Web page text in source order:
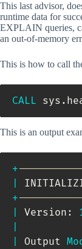
This last advisor,
runtime data for
EXPLAIN queries,
an out-of-memory
This is how to call
CALL sys .
This is an output
+
+
Version:
Output